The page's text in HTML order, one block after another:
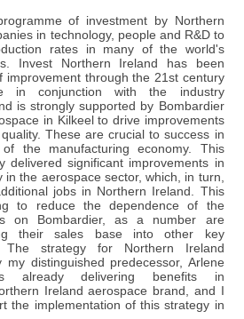
of investment by Northern
in technology, people and R&D to
rates in many of the world's
Invest Northern Ireland has been
improvement through the 21st century
in conjunction with the industry
is strongly supported by Bombardier
in Kilkeel to drive improvements
These are crucial to success in
the manufacturing economy. This
delivered significant improvements in
the aerospace sector, which, in turn,
jobs in Northern Ireland. This
to reduce the dependence of the
on Bombardier, as a number are
their sales base into other key
The strategy for Northern Ireland
my distinguished predecessor, Arlene
delivering benefits in
Ireland aerospace brand, and I
the implementation of this strategy in